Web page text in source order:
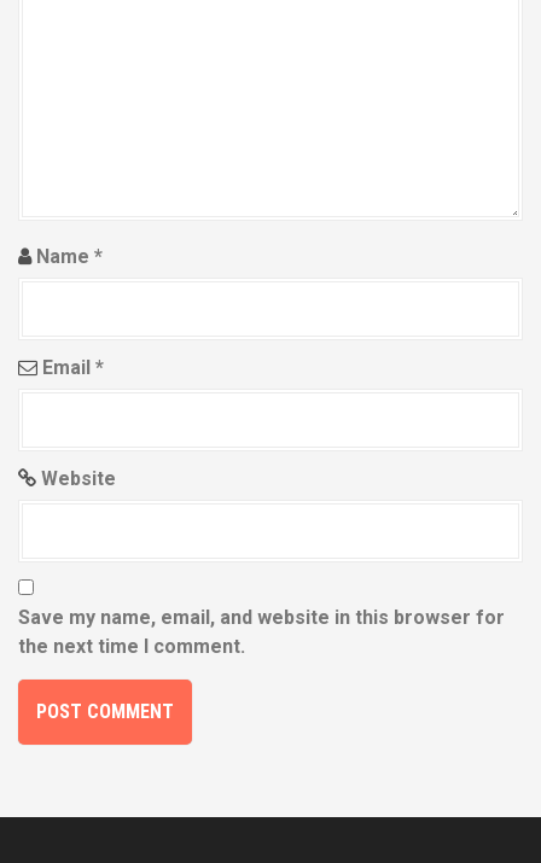
nName *
Email *
Website
Save my name, email, and website in this browser for
the next time I comment.